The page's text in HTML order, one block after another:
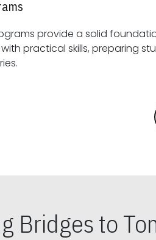
provide a solid
for
Bridges to